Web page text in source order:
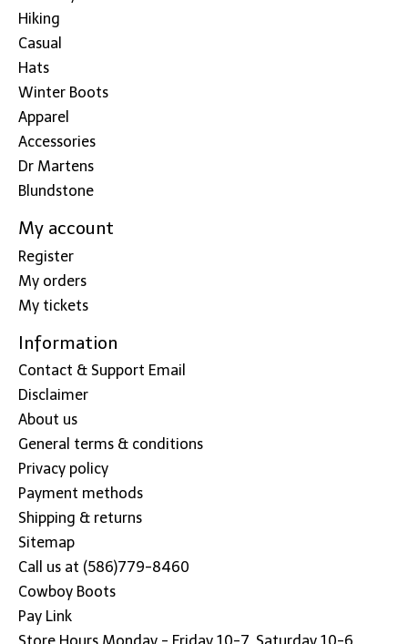
Hiking
Casual
Hats
Winter Boots
Apparel
Accessories
Dr Martens
Blundstone
My account
Register
My orders
My tickets
Information
Contact & Support Email
Disclaimer
About us
General terms & conditions
Privacy policy
Payment methods
Shipping & returns
Sitemap
Call us at (586)779-8460
Cowboy Boots
Pay Link